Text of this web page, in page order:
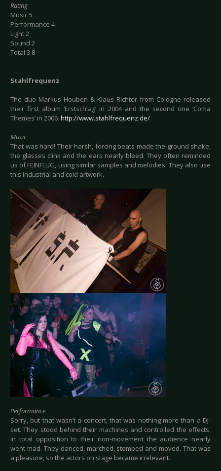
Rating
Music 5
Performance 4
Light 2
Sound 2
Total 3.8
Stahlfrequenz
The duo Markus Houben & Klaus Richter from Cologne released
their first album ‘Erstschlag’ in 2004 and the second one ‘Coma
Themes’ in 2006. http://www.stahlfrequenz.de/
Music
That was hard! Their harsh, forcing beats made the ground shake,
the glasses clink and the ears nearly bleed. They often reminded
us of FEINFLUG, using similar samples and melodies. They also use
this industrial and cold artwork.
Performance
Sorry, but that wasn’t a concert, that was nothing more than a DJ-
set. They stood behind their machines and controlled the effects.
In total opposition to their non-movement the audience nearly
went mad. They danced, marched, stomped and moved. That was
a pleasure, so the actors on stage became irrelevant.